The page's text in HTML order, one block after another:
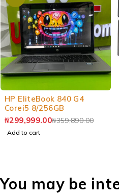
-17%
HP EliteBook 840 G4
Corei5 8/256GB
₦359,890.00
₦299,999.00
Add to cart
You may be